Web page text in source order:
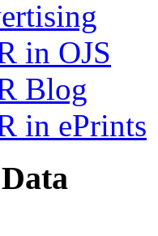
in OJS
Blog
in ePrints